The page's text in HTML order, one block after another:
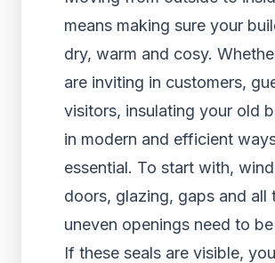
means making sure your
dry, warm and cosy.
are inviting in customers,
visitors, insulating your old
in modern and efficient
essential. To start with,
doors, glazing, gaps and all
uneven openings need to
If these seals are visible,